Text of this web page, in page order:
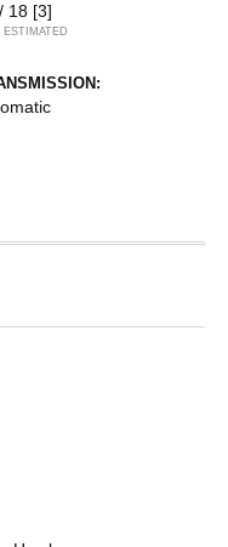
18 [3]
ESTIMATED